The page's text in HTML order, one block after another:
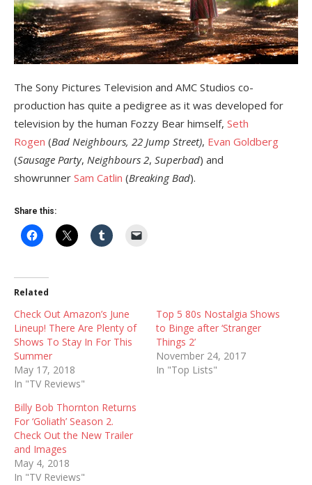
The Sony Pictures Television and AMC Studios co-
production has quite a pedigree as it was developed for
television by the human Fozzy Bear himself, Seth
Rogen (Bad Neighbours, 22 Jump Street), Evan Goldberg
(Sausage Party, Neighbours 2, Superbad) and
showrunner Sam Catlin (Breaking Bad).
Share this:
Related
Check Out Amazon’s June
Lineup! There Are Plenty of
Shows To Stay In For This
Summer
May 17, 2018
In "TV Reviews"
Top 5 80s Nostalgia Shows
to Binge after ‘Stranger
Things 2’
November 24, 2017
In "Top Lists"
Billy Bob Thornton Returns
For ‘Goliath’ Season 2.
Check Out the New Trailer
and Images
May 4, 2018
In "TV Reviews"